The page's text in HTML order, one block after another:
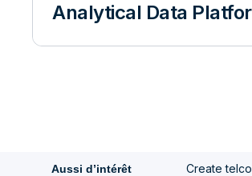
Analytical Data
Aussi d’intérêt Create